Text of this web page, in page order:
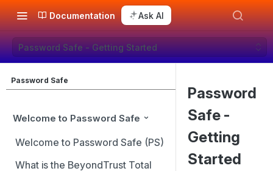
Documentation Ask AI
Password Safe - Getting Started
Password Safe
Welcome to Password Safe
Welcome to Password Safe (PS)
What is the BeyondTrust Total
Password
Safe -
Getting
Started